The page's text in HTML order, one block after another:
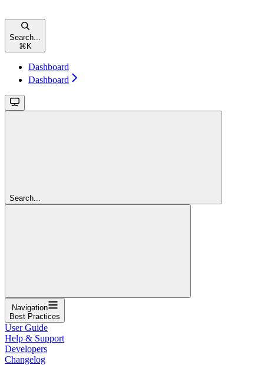
Search...
⌘ K
Dashboard
Dashboard
Search...
Navigation
Best Practices
User Guide
Help & Support
Developers
Changelog